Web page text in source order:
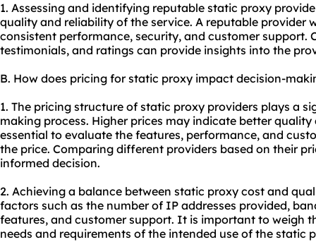
1. Assessing and identifying reputable static proxy
quality and reliability of the service. A reputable provider
consistent performance, security, and customer support.
testimonials, and ratings can provide insights into the
B. How does pricing for static proxy impact decision-
1. The pricing structure of static proxy providers plays a
making process. Higher prices may indicate better
essential to evaluate the features, performance, and
the price. Comparing different providers based on their
informed decision.
2. Achieving a balance between static proxy cost and
factors such as the number of IP addresses provided,
features, and customer support. It is important to weigh
needs and requirements of the intended use of the static